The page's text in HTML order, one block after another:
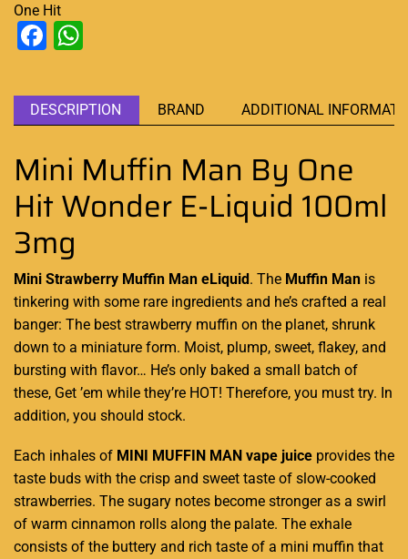
One Hit
Facebook
DESCRIPTION BRAND ADDITIONAL
Mini Muffin Man By One
Hit Wonder E-Liquid 100ml
3mg
Mini Strawberry Muffin Man eLiquid. The Muffin Man is
tinkering with some rare ingredients and he’s crafted a real
banger: The best strawberry muffin on the planet, shrunk
down to a miniature form. Moist, plump, sweet, flakey, and
bursting with flavor… He’s only baked a small batch of
these, Get ’em while they’re HOT! Therefore, you must try. In
addition, you should stock.
Each inhales of MINI MUFFIN MAN vape juice provides the
taste buds with the crisp and sweet taste of slow-cooked
strawberries. The sugary notes become stronger as a swirl
of warm cinnamon rolls along the palate. The exhale
consists of the buttery and rich taste of a mini muffin that